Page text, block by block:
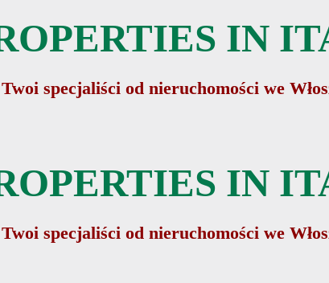
IN
Twoi specjaliści od nieruchomości we
IN
Twoi specjaliści od nieruchomości we